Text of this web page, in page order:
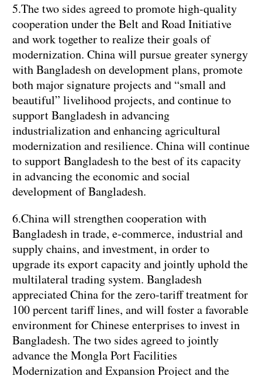
5.The two sides agreed to promote high-quality
cooperation under the Belt and Road Initiative
and work together to realize their goals of
modernization. China will pursue greater synergy
with Bangladesh on development plans, promote
both major signature projects and “small and
beautiful” livelihood projects, and continue to
support Bangladesh in advancing
industrialization and enhancing agricultural
modernization and resilience. China will continue
to support Bangladesh to the best of its capacity
in advancing the economic and social
development of Bangladesh.
6.China will strengthen cooperation with
Bangladesh in trade, e-commerce, industrial and
supply chains, and investment, in order to
upgrade its export capacity and jointly uphold the
multilateral trading system. Bangladesh
appreciated China for the zero-tariff treatment for
100 percent tariff lines, and will foster a favorable
environment for Chinese enterprises to invest in
Bangladesh. The two sides agreed to jointly
advance the Mongla Port Facilities
Modernization and Expansion Project and the